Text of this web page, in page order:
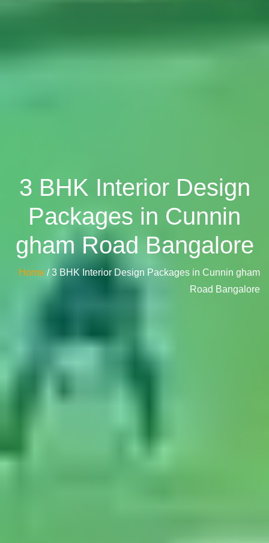
3 BHK Interior Design
Packages in Cunnin
gham Road Bangalore
Home / 3 BHK Interior Design Packages in Cunnin gham
Road Bangalore